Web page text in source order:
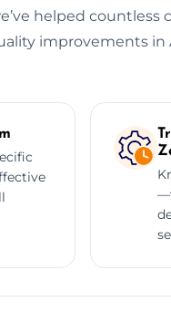
helped countless
improvements in